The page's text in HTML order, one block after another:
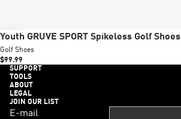
New
Youth GRUVE SPORT Spikeless Golf Shoes
Golf Shoes
$99.99
SUPPORT
TOOLS
ABOUT
LEGAL
JOIN OUR LIST
E-mail